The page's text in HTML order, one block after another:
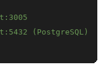
(PostgreSQL)